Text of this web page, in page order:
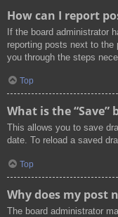
How can I report
If the board administrator
reporting posts next to
you through the steps
Top
What is the
This allows you to save
date. To reload a saved
Top
Why does my post
The board administrator